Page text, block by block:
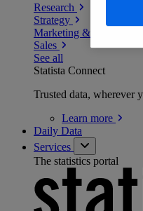
Research
Strategy
Marketing & PR
Sales
See all
Statista Connect
Trusted data, wherever
Learn more
Daily Data
Services
The statistics portal